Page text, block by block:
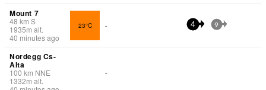
Mount 7
48 km S
1935m alt.
40 minutes ago
23°C - 4 9
Nordegg Cs-
Alta
100 km NNE
1332m alt.
-